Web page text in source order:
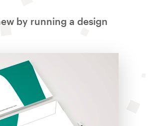
by running a design